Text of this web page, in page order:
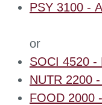
PSY 3100 -
or
SOCI 4520 -
NUTR 2200
FOOD 2000